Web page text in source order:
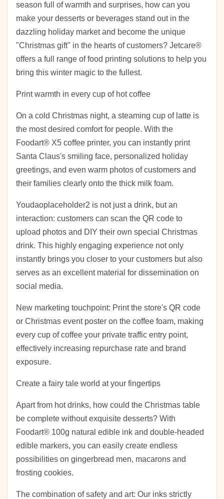
season full of warmth and surprises, how can you
make your desserts or beverages stand out in the
dazzling holiday market and become the unique
"Christmas gift" in the hearts of customers? Jetcare®
offers a full range of food printing solutions to help you
bring this winter magic to the fullest.
Print warmth in every cup of hot coffee
On a cold Christmas night, a steaming cup of latte is
the most desired comfort for people. With the
Foodart® X5 coffee printer, you can instantly print
Santa Claus's smiling face, personalized holiday
greetings, and even warm photos of customers and
their families clearly onto the thick milk foam.
Youdaoplaceholder2 is not just a drink, but an
interaction: customers can scan the QR code to
upload photos and DIY their own special Christmas
drink. This highly engaging experience not only
instantly brings you closer to your customers but also
serves as an excellent material for dissemination on
social media.
New marketing touchpoint: Print the store's QR code
or Christmas event poster on the coffee foam, making
every cup of coffee your private traffic entry point,
effectively increasing repurchase rate and brand
exposure.
Create a fairy tale world at your fingertips
Apart from hot drinks, how could the Christmas table
be complete without exquisite desserts? With
Foodart® 100g natural edible ink and double-headed
edible markers, you can easily create endless
possibilities on gingerbread men, macarons and
frosting cookies.
The combination of safety and art: Our inks strictly